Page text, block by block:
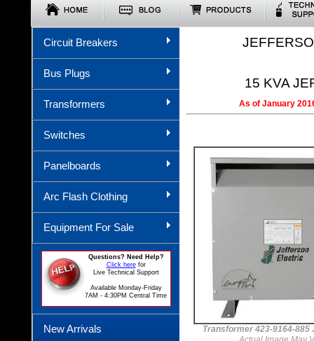
Circuit Breakers
Bus Plugs
Transformers
Switches
Panelboards
Arc Flash Clothing
Equipment For Sale
Questions? Need Help?
Click herefor
Live Technical Support
Available Monday-Friday
7AM - 4:30PM Central Time
New Arrivals
15 KVA
As of January
Transformer 423-9164-885